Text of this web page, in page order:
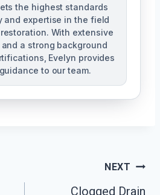
the highest standards
and expertise in the field
With extensive
a strong background
Evelyn provides
to our team.
NEXT
Clogged Drain